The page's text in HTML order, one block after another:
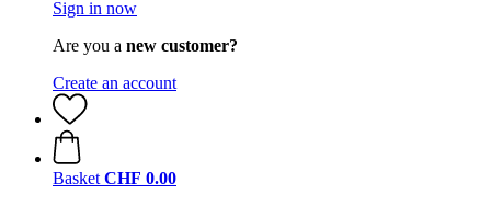
Sign in now
Are you a new customer?
Create an account
Basket CHF 0.00